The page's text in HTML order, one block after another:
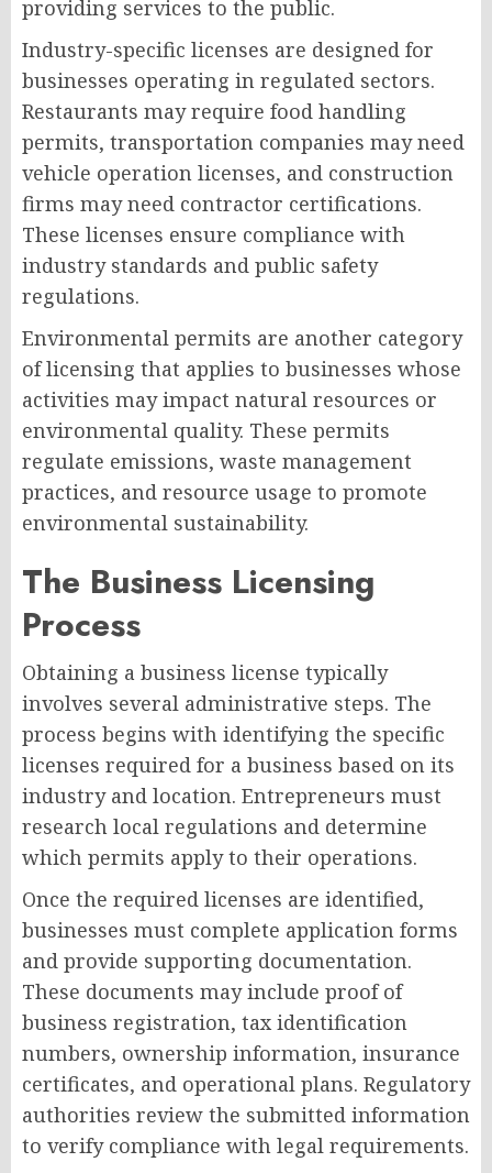
providing services to the public.
Industry-specific licenses are designed for
businesses operating in regulated sectors.
Restaurants may require food handling
permits, transportation companies may need
vehicle operation licenses, and construction
firms may need contractor certifications.
These licenses ensure compliance with
industry standards and public safety
regulations.
Environmental permits are another category
of licensing that applies to businesses whose
activities may impact natural resources or
environmental quality. These permits
regulate emissions, waste management
practices, and resource usage to promote
environmental sustainability.
The Business Licensing
Process
Obtaining a business license typically
involves several administrative steps. The
process begins with identifying the specific
licenses required for a business based on its
industry and location. Entrepreneurs must
research local regulations and determine
which permits apply to their operations.
Once the required licenses are identified,
businesses must complete application forms
and provide supporting documentation.
These documents may include proof of
business registration, tax identification
numbers, ownership information, insurance
certificates, and operational plans. Regulatory
authorities review the submitted information
to verify compliance with legal requirements.